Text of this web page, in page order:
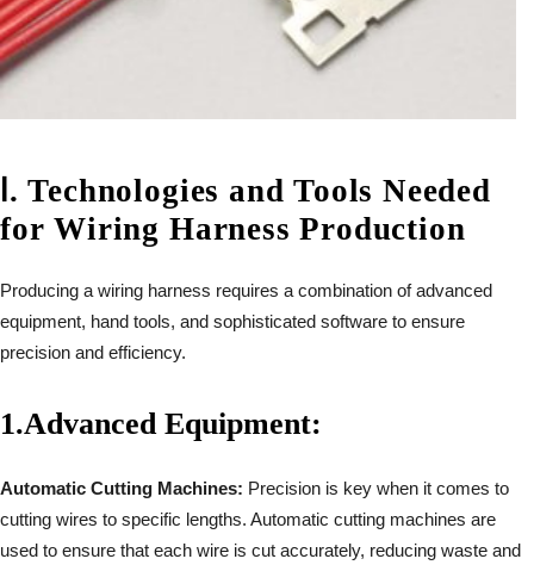
.Technologies and Tools Needed
for Wiring Harness Production
Producing a wiring harness requires a combination of advanced
equipment, hand tools, and sophisticated software to ensure
precision and efficiency.
1.Advanced Equipment:
Automatic Cutting Machines: Precision is key when it comes to
cutting wires to specific lengths. Automatic cutting machines are
used to ensure that each wire is cut accurately, reducing waste and